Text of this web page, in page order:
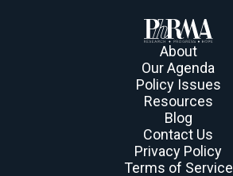
About
Our Agenda
Policy Issues
Resources
Blog
Contact Us
Privacy Policy
Terms of Service